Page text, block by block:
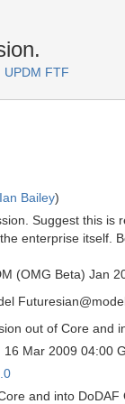
UPDM FTF
Ian Bailey)
Suggest this is
enterprise itself.
(OMG Beta) Jan
out of Core and
Mar 2009 04:00
and into